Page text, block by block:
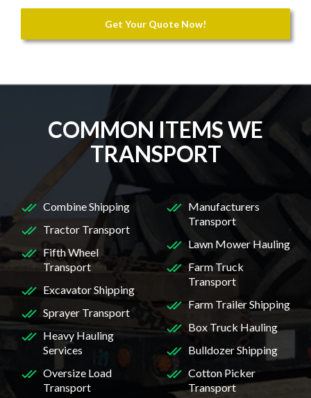
Get Your Quote Now!
COMMON ITEMS WE
TRANSPORT
Combine Shipping
Tractor Transport
Fifth Wheel
Transport
Excavator Shipping
Sprayer Transport
Heavy Hauling
Services
Oversize Load
Transport
Manufacturers
Transport
Lawn Mower Hauling
Farm Truck
Transport
Farm Trailer Shipping
Box Truck Hauling
Bulldozer Shipping
Cotton Picker
Transport